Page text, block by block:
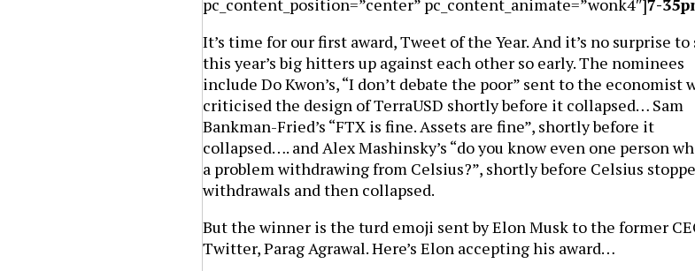
It’s time for our first award, Tweet of the Year. And it’s no surprise to
this year’s big hitters up against each other so early. The nominees
include Do Kwon’s, “I don’t debate the poor” sent to the economist
criticised the design of TerraUSD shortly before it collapsed… Sam
Bankman-Fried’s “FTX is fine. Assets are fine”, shortly before it
collapsed…. and Alex Mashinsky’s “do you know even one person
a problem withdrawing from Celsius?”, shortly before Celsius
withdrawals and then collapsed.
But the winner is the turd emoji sent by Elon Musk to the former
Twitter, Parag Agrawal. Here’s Elon accepting his award…